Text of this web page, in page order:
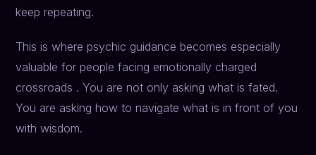
keep repeating.
This is where psychic guidance becomes especially
valuable for people facing emotionally charged
crossroads . You are not only asking what is fated.
You are asking how to navigate what is in front of you
with wisdom.